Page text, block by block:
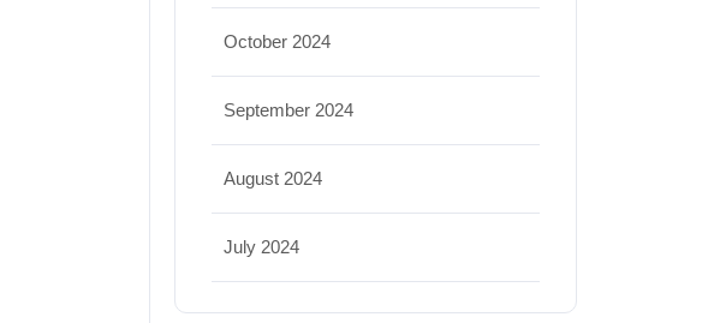
October 2024
September 2024
August 2024
July 2024